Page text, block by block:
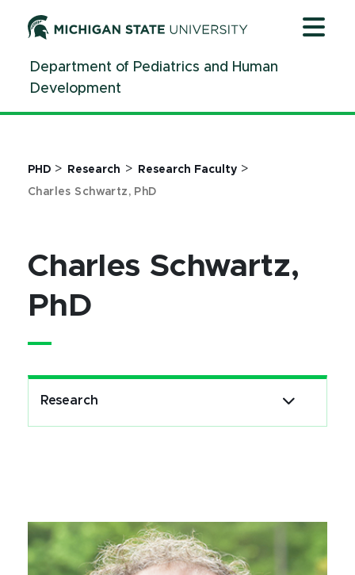
ContentDepartment of Pediatrics and Human
Development
PHD > Research > Research Faculty>
Charles Schwartz, PhD
Charles Schwartz,
PhD
Research